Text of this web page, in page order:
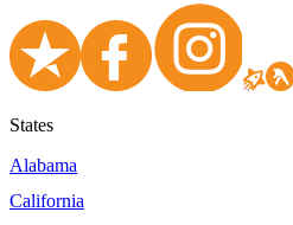
States
Alabama
California